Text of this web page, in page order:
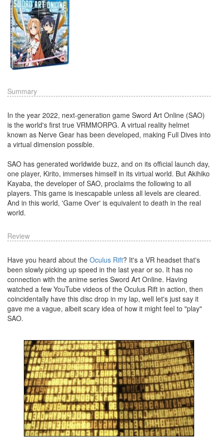
Summary
In the year 2022, next-generation game Sword Art Online (SAO)
is the world's first true VRMMORPG. A virtual reality helmet
known as Nerve Gear has been developed, making Full Dives into
a virtual dimension possible.
SAO has generated worldwide buzz, and on its official launch day,
one player, Kirito, immerses himself in its virtual world. But Akihiko
Kayaba, the developer of SAO, proclaims the following to all
players. This game is inescapable unless all levels are cleared.
And in this world, 'Game Over' is equivalent to death in the real
world.
Review
Have you heard about the Oculus Rift? It's a VR headset that's
been slowly picking up speed in the last year or so. It has no
connection with the anime series Sword Art Online. Having
watched a few YouTube videos of the Oculus Rift in action, then
coincidentally have this disc drop in my lap, well let's just say it
gave me a vague, albeit scary idea of how it might feel to "play"
SAO.